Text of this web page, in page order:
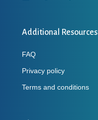
Additional Resources
FAQ
Privacy policy
Terms and conditions